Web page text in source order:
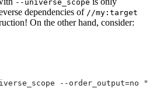
--universe_scope
dependencies of //my:target
On the other hand, consider:
--